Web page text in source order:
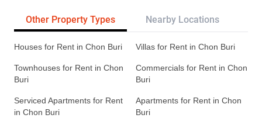
Other Property Types Nearby Locations
Houses for Rent in Chon Buri Villas for Rent in Chon Buri
Townhouses for Rent in Chon
Buri
Commercials for Rent in Chon
Buri
Serviced Apartments for Rent
in Chon Buri
Apartments for Rent in Chon
Buri